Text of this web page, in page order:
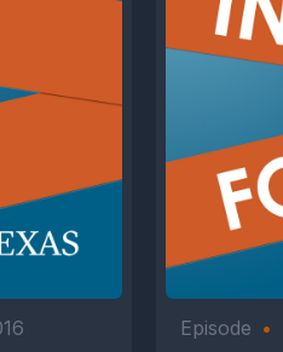
Episode •